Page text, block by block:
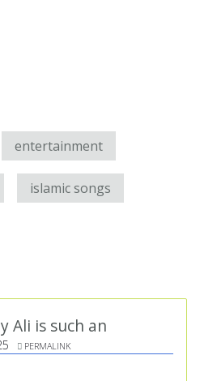
entertainment
islamic songs
Ali is such an
PERMALINK